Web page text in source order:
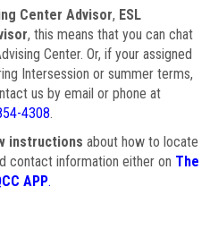
Center Advisor, ESL
, this means that you can chat
Center. Or, if your assigned
Intersession or summer terms,
us by email or phone at
4308.
instructions about how to locate
contact information either on The
APP.